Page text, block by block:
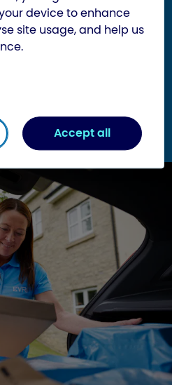
scanners
will be climbed.
needs to be wrapped
should it fall off a
be up to 1.2m high).
device to enhance
site usage, and help us
Accept all